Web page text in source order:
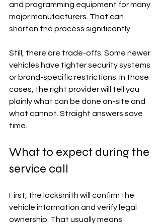
and programming equipment for many
major manufacturers. That can
shorten the process significantly.
Still, there are trade-offs. Some newer
vehicles have tighter security systems
or brand-specific restrictions. In those
cases, the right provider will tell you
plainly what can be done on-site and
what cannot. Straight answers save
time.
What to expect during the
service call
First, the locksmith will confirm the
vehicle information and verify legal
ownership. That usually means